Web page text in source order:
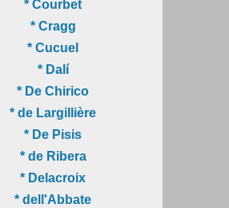
* Courbet
* Cragg
* Cucuel
* Dalí
* De Chirico
* de Largillière
* De Pisis
* de Ribera
* Delacroix
* dell'Abbate